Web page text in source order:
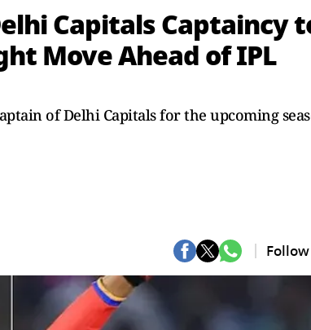
Capitals Captaincy
Move Ahead of IPL
of Delhi Capitals for the upcoming